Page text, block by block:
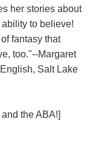
her stories about
to believe!
fantasy that
too."--Margaret
Salt Lake
the ABA!]